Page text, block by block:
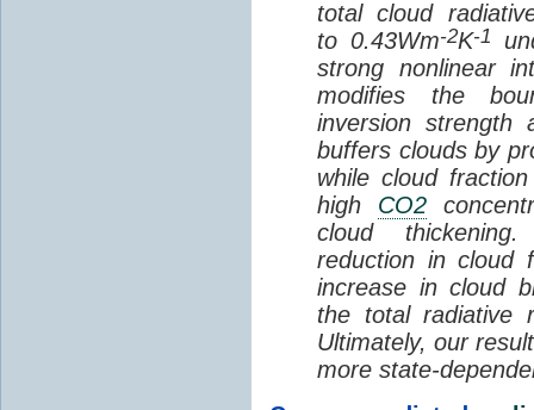
total cloud
to 0.43Wm-2K-1
strong nonlinear
modifies the
inversion strength
buffers clouds by
while cloud
high CO2
cloud
reduction in cloud
increase in cloud
the total radiative
Ultimately, our
more state-